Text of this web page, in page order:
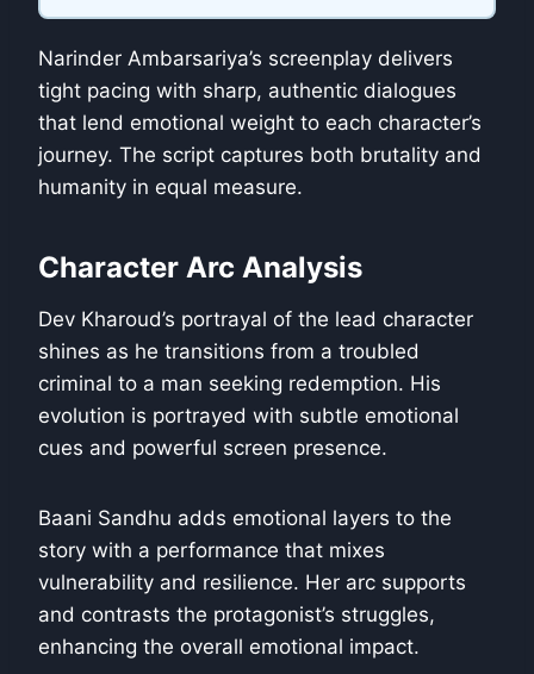
Narinder Ambarsariya’s screenplay delivers
tight pacing with sharp, authentic dialogues
that lend emotional weight to each character’s
journey. The script captures both brutality and
humanity in equal measure.
Character Arc Analysis
Dev Kharoud’s portrayal of the lead character
shines as he transitions from a troubled
criminal to a man seeking redemption. His
evolution is portrayed with subtle emotional
cues and powerful screen presence.
Baani Sandhu adds emotional layers to the
story with a performance that mixes
vulnerability and resilience. Her arc supports
and contrasts the protagonist’s struggles,
enhancing the overall emotional impact.